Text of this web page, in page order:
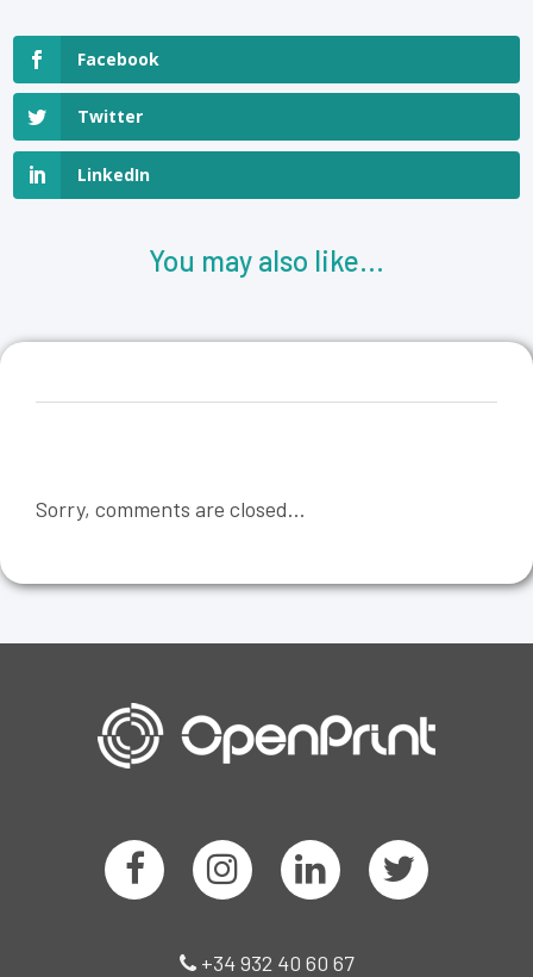
Facebook
Twitter
LinkedIn
You may also like...
Sorry, comments are closed...
+34 932 40 60 67